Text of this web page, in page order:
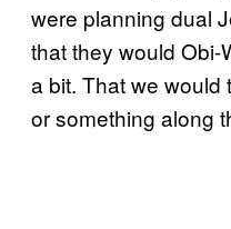
were planning dual
that they would Obi-
a bit. That we
or something along